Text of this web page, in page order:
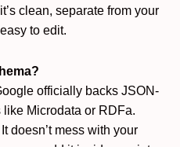
clean, separate from your
to edit.
officially backs JSON-
like Microdata or RDFa.
It doesn’t mess with your